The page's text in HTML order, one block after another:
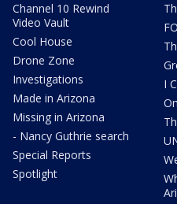
Channel 10 Rewind
Video Vault
Cool House
Drone Zone
Investigations
Made in Arizona
Missing in Arizona
- Nancy Guthrie search
Special Reports
Spotlight
I